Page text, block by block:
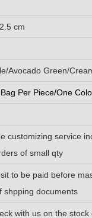
cm
Avocado Green/
Per Piece/One
customizing service
of small qty
to be paid before
shpping documents
with us on the